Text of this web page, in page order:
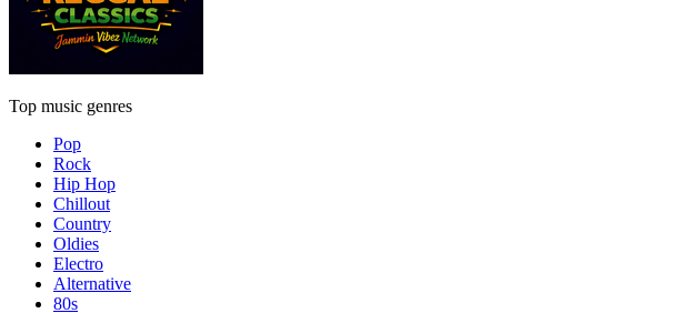
Top music genres
Pop
Rock
Hip Hop
Chillout
Country
Oldies
Electro
Alternative
80s